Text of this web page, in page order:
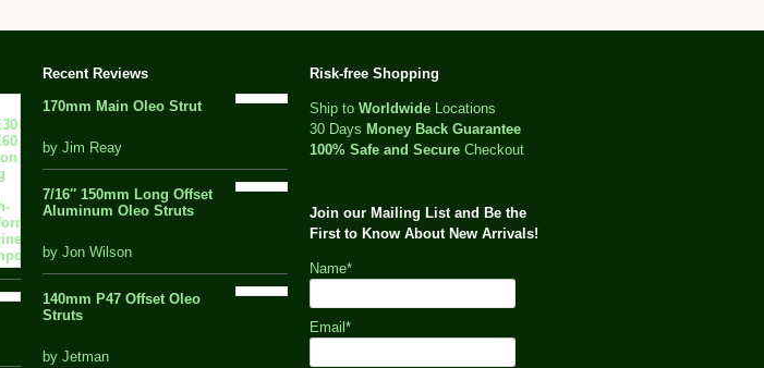
Recent Reviews
170mm Main Oleo Strut
out
5
by Jim Reay
7/16″ 150mm Long Offset
Aluminum Oleo Struts
5 out of 5
by Jon Wilson
140mm P47 Offset Oleo
Struts
out
by Jetman
Risk-free Shopping
Ship to WorldwideLocations
30 Days Money Back Guarantee
100% Safe and SecureCheckout
Join our Mailing List and Be the
First to Know About New Arrivals!
Name*
Email*